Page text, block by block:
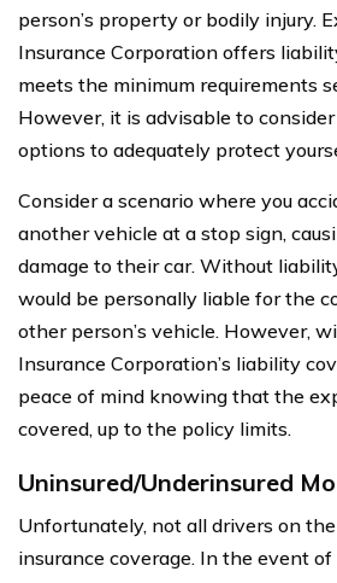
person’s property or bodily injury.
Insurance Corporation offers
meets the minimum requirements
However, it is advisable to
options to adequately protect
Consider a scenario where you
another vehicle at a stop sign,
damage to their car. Without
would be personally liable for the
other person’s vehicle. However,
Insurance Corporation’s liability
peace of mind knowing that the
covered, up to the policy limits.
Uninsured/Underinsured
Unfortunately, not all drivers on
insurance coverage. In the event